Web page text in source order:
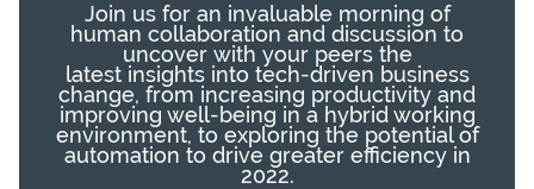
Join us for an invaluable morning of
human collaboration and discussion to
uncover with your peers the
latest insights into tech-driven business
change, from increasing productivity and
improving well-being in a hybrid working
environment, to exploring the potential of
automation to drive greater efficiency in
2022.